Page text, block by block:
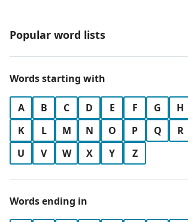
Popular word lists
Words starting with
A B C D E F G H
K
L M N O P Q R
U
V W X Y Z
Words ending in